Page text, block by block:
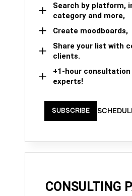
Search by platform,
category and more,
Create moodboards,
Share your list with
clients.
+1-hour consultation
experts!
SUBSCRIBE
CONSULTING